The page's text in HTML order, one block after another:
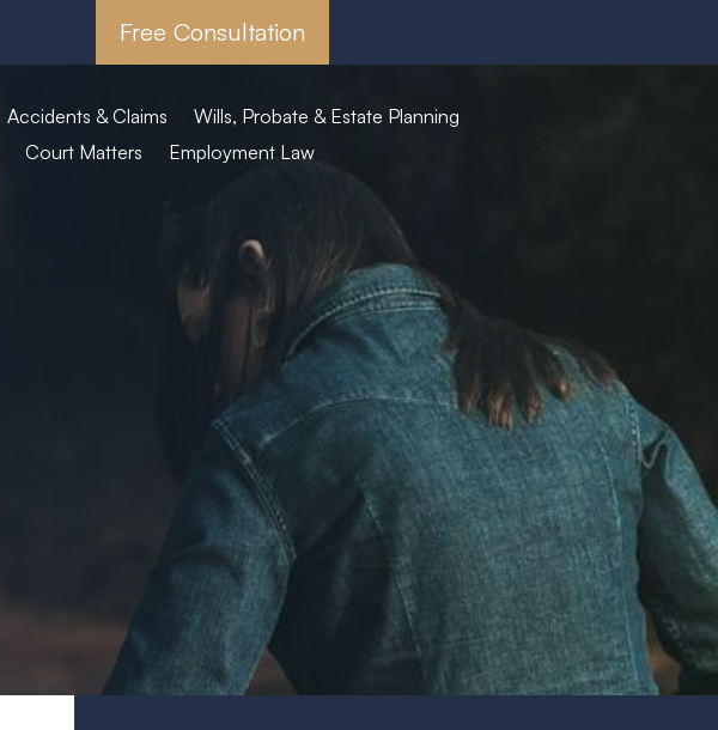
Free Consultation
Accidents & Claims
Wills, Probate & Estate Planning
Court Matters Employment Law